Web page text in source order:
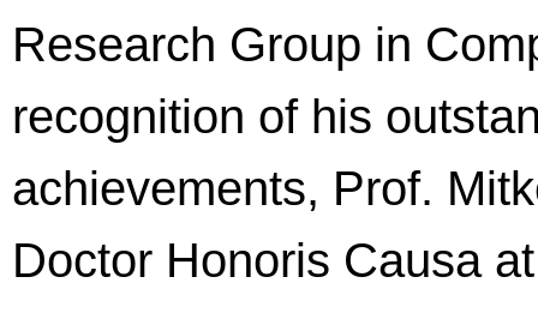
Research Group in
recognition of his
achievements, Prof.
Doctor Honoris Causa